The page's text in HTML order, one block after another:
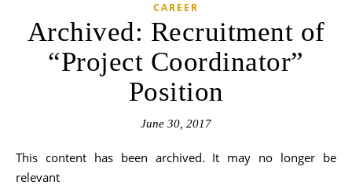
CAREER
Archived: Recruitment of
“Project Coordinator”
Position
June 30, 2017
This content has been archived. It may no longer be
relevant